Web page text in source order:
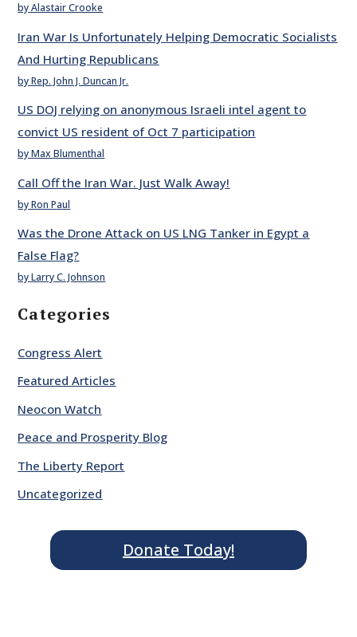
by Alastair Crooke
Iran War Is Unfortunately Helping Democratic Socialists
And Hurting Republicans
by Rep. John J. Duncan Jr.
US DOJ relying on anonymous Israeli intel agent to
convict US resident of Oct 7 participation
by Max Blumenthal
Call Off the Iran War. Just Walk Away!
by Ron Paul
Was the Drone Attack on US LNG Tanker in Egypt a
False Flag?
by Larry C. Johnson
Categories
Congress Alert
Featured Articles
Neocon Watch
Peace and Prosperity Blog
The Liberty Report
Uncategorized
Donate Today!